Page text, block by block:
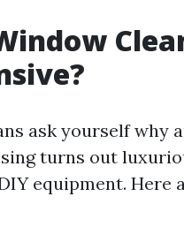
ask yourself why
turns out
equipment. Here